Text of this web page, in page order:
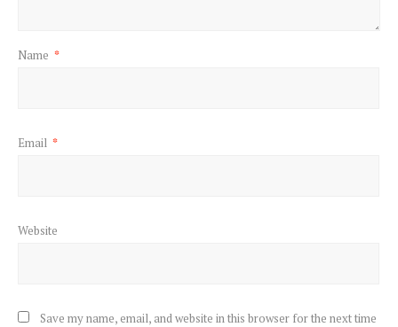
Name *
Email *
Website
Save my name, email, and website in this browser for the next time